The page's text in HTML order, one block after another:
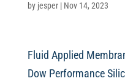
by jesper| Nov 14, 2023
Fluid Applied
Dow Performance